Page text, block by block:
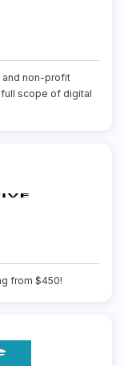
and non-profit
scope of digital
from $450!